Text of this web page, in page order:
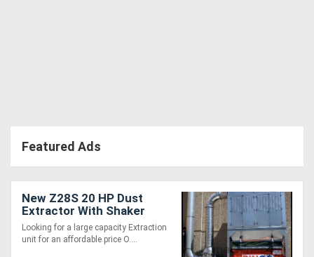
Magazine
Register
Featured Ads
New Z28S 20 HP Dust
Extractor With Shaker
Cleaning System .
Effective and very
Looking for a large capacity Extraction
unit for an affordable price O....